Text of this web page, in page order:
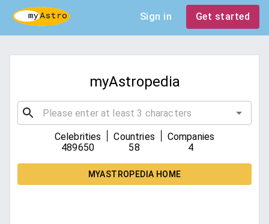
Sign in Get started
myAstropedia
Celebrities
489650
Countries
58
Companies
4
MYASTROPEDIA HOME